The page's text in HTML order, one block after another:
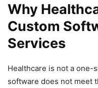
Why
Custom
Services
Healthcare is not a one-
software does not meet